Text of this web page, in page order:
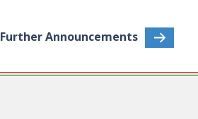
Further Announcements